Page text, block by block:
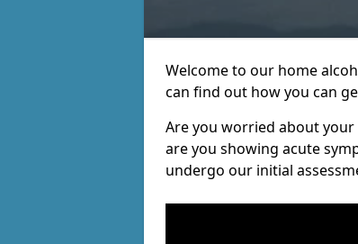
Welcome to our home
can find out how you can
Are you worried about
are you showing acute
undergo our initial